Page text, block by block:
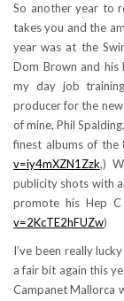
So another year to
takes you and the
year was at the
Dom Brown and his
my day job
producer for the
of mine, Phil
finest albums of the
v=iy4mXZN1Zzk,)
publicity shots with
promote his Hep
v=2KcTE2hFUZw)
I’ve been really
a fair bit again this
Campanet Mallorca